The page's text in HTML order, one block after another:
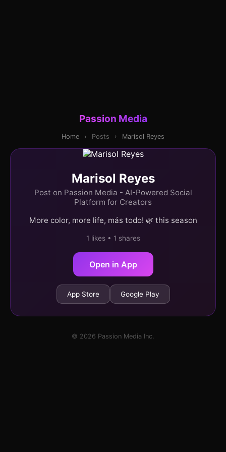
Passion Media
Home › Posts › Marisol Reyes
Marisol Reyes
Post on Passion Media - AI-Powered Social
Platform for Creators
More color, more life, más todo! 🌿 this season
1 likes • 1 shares
Open in App
App Store Google Play
© 2026 Passion Media Inc.